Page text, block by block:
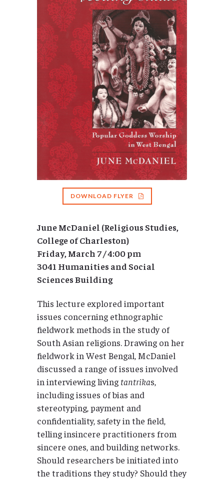
DOWNLOAD FLYER
June McDaniel (Religious Studies,
College of Charleston)
Friday, March 7 / 4:00 pm
3041 Humanities and Social
Sciences Building
This lecture explored important
issues concerning ethnographic
fieldwork methods in the study of
South Asian religions. Drawing on her
fieldwork in West Bengal, McDaniel
discussed a range of issues involved
in interviewing living tantrikas,
including issues of bias and
stereotyping, payment and
confidentiality, safety in the field,
telling insincere practitioners from
sincere ones, and building networks.
Should researchers be initiated into
the traditions they study? Should they